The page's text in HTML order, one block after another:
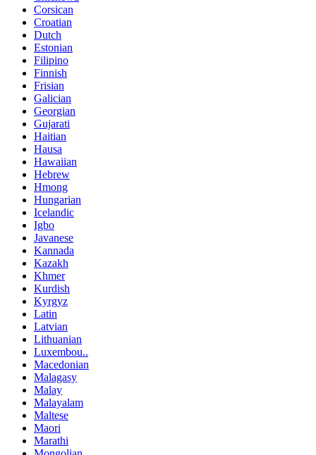
Corsican
Croatian
Dutch
Estonian
Filipino
Finnish
Frisian
Galician
Georgian
Gujarati
Haitian
Hausa
Hawaiian
Hebrew
Hmong
Hungarian
Icelandic
Igbo
Javanese
Kannada
Kazakh
Khmer
Kurdish
Kyrgyz
Latin
Latvian
Lithuanian
Luxembou..
Macedonian
Malagasy
Malay
Malayalam
Maltese
Maori
Marathi